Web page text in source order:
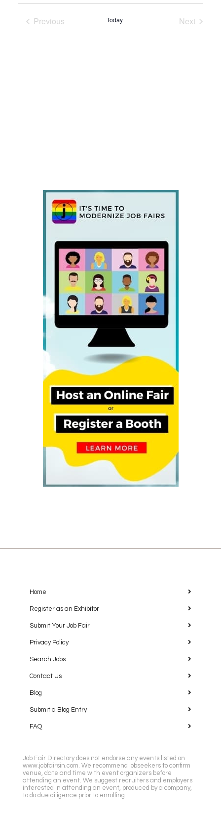
Previous
Today
Next
Home
Register as an Exhibitor
Submit Your Job Fair
Privacy Policy
Search Jobs
Contact Us
Blog
Submit a Blog Entry
FAQ
Job Fair Directory does not endorse any events listed on
www.jobfairsin.com. We recommend jobseekers to confirm
venue, date and time with event organizers before
attending an event. We suggest recruiters and employers
interested in attending an event, produced by a company,
to do due diligence prior to enrolling.